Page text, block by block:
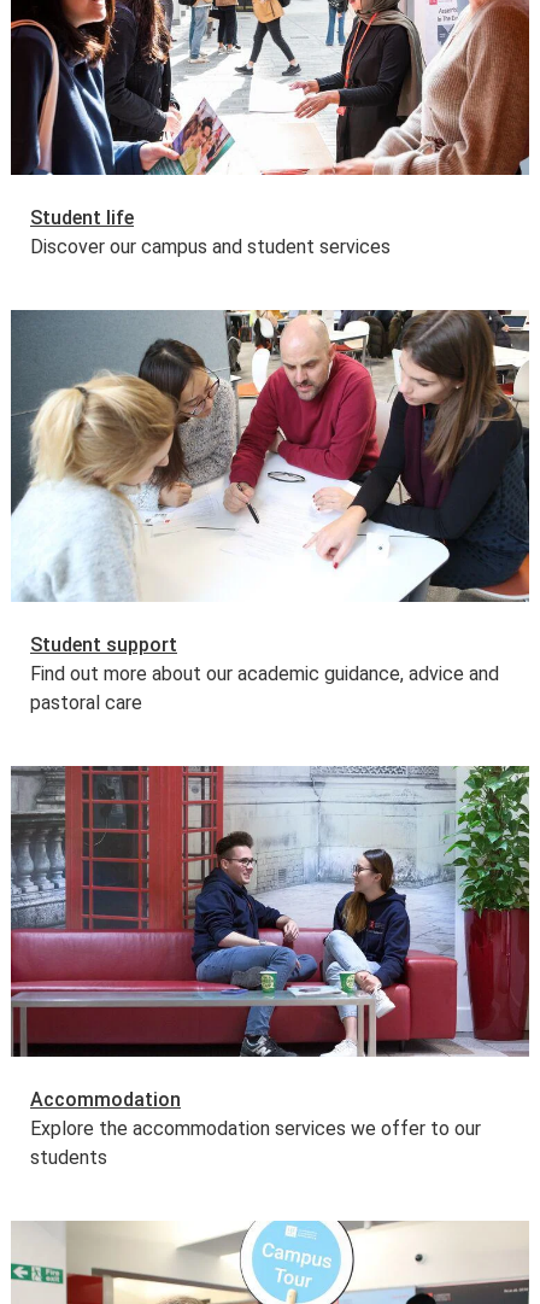
Student life
Discover our campus and student services
Student support
Find out more about our academic guidance, advice and
pastoral care
Accommodation
Explore the accommodation services we offer to our
students